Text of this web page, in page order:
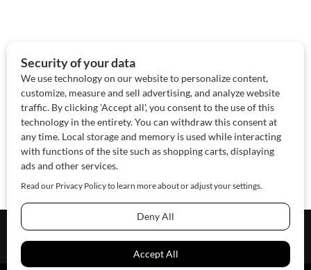
Contact Us Sponsor
© 2026 SAWoman.comWebsite by Innov8 Place